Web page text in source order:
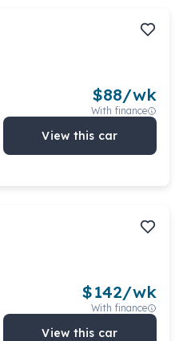
$88/wk
With finance
View this car
$142/wk
With finance
View this car